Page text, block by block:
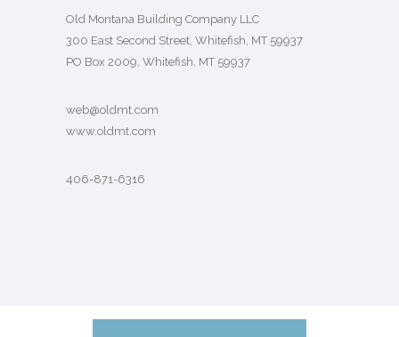
Old Montana Building Company LLC
300 East Second Street, Whitefish, MT 59937
PO Box 2009, Whitefish, MT 59937
web@oldmt.com
www.oldmt.com
406-871-6316